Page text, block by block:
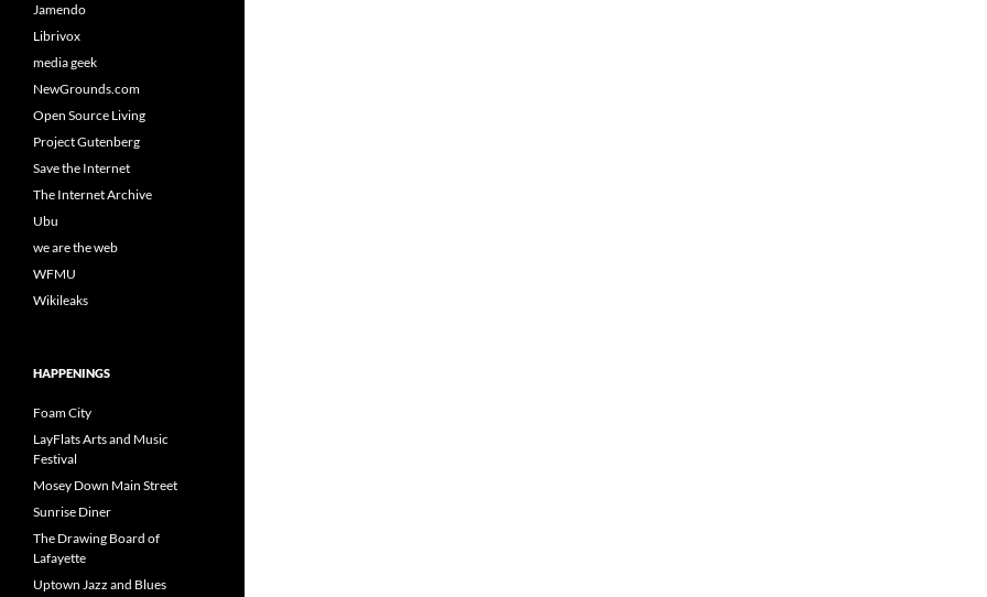
Jamendo
Librivox
media geek
NewGrounds.com
Open Source Living
Project Gutenberg
Save the Internet
The Internet Archive
Ubu
we are the web
WFMU
Wikileaks
HAPPENINGS
Foam City
LayFlats Arts and Music
Festival
Mosey Down Main Street
Sunrise Diner
The Drawing Board of
Lafayette
Uptown Jazz and Blues